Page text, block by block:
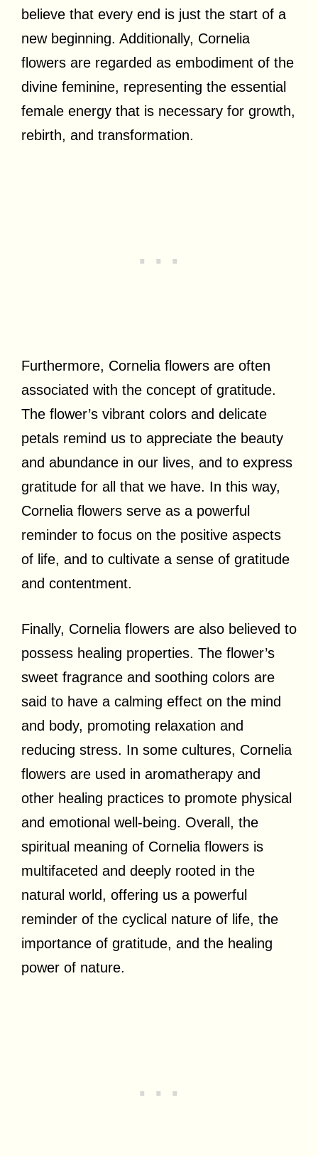
believe that every end is just the start of a
new beginning. Additionally, Cornelia
flowers are regarded as embodiment of the
divine feminine, representing the essential
female energy that is necessary for growth,
rebirth, and transformation.
Furthermore, Cornelia flowers are often
associated with the concept of gratitude.
The flower’s vibrant colors and delicate
petals remind us to appreciate the beauty
and abundance in our lives, and to express
gratitude for all that we have. In this way,
Cornelia flowers serve as a powerful
reminder to focus on the positive aspects
of life, and to cultivate a sense of gratitude
and contentment.
Finally, Cornelia flowers are also believed to
possess healing properties. The flower’s
sweet fragrance and soothing colors are
said to have a calming effect on the mind
and body, promoting relaxation and
reducing stress. In some cultures, Cornelia
flowers are used in aromatherapy and
other healing practices to promote physical
and emotional well-being. Overall, the
spiritual meaning of Cornelia flowers is
multifaceted and deeply rooted in the
natural world, offering us a powerful
reminder of the cyclical nature of life, the
importance of gratitude, and the healing
power of nature.